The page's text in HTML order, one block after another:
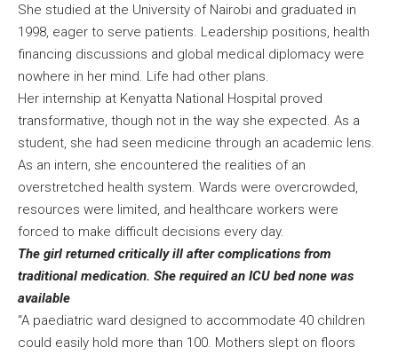
She studied at the University of Nairobi and graduated in
1998, eager to serve patients. Leadership positions, health
financing discussions and global medical diplomacy were
nowhere in her mind. Life had other plans.
Her internship at Kenyatta National Hospital proved
transformative, though not in the way she expected. As a
student, she had seen medicine through an academic lens.
As an intern, she encountered the realities of an
overstretched health system. Wards were overcrowded,
resources were limited, and healthcare workers were
forced to make difficult decisions every day.
The girl returned critically ill after complications from
traditional medication. She required an ICU bed none was
available
“A paediatric ward designed to accommodate 40 children
could easily hold more than 100. Mothers slept on floors